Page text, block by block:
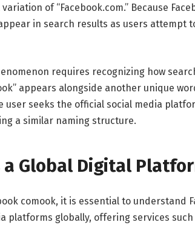
of “Facebook.com.” Because
in search results as users attempt
requires recognizing how
appears alongside another unique
seeks the official social media
a similar naming structure.
a Global Digital
comook, it is essential to understand
platforms globally, offering services